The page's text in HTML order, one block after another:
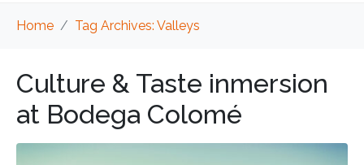
Home Tag Archives: Valleys
Culture & Taste inmersion
at Bodega Colomé